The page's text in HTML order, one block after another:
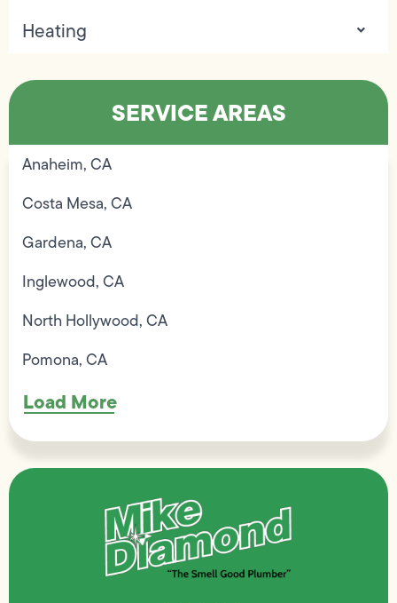
Heating
SERVICE AREAS
Anaheim, CA
Costa Mesa, CA
Gardena, CA
Inglewood, CA
North Hollywood, CA
Pomona, CA
Load More